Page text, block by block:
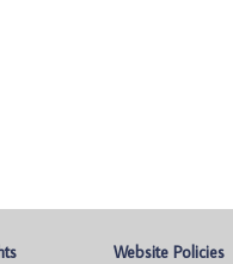
Website Policies